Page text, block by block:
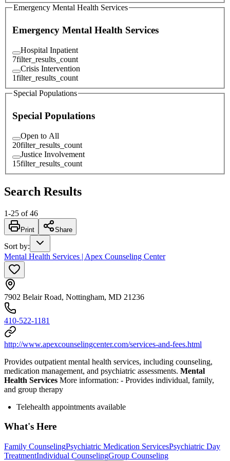
Emergency Mental Health Services
Emergency Mental Health Services
Hospital Inpatient
7filter_results_count
Crisis Intervention
1filter_results_count
Special Populations
Special Populations
Open to All
20filter_results_count
Justice Involvement
15filter_results_count
Search Results
1-25 of 46
Print Share
Sort by:
Mental Health Services | Apex Counseling Center
7902 Belair Road, Nottingham, MD 21236
410-522-1181
http://www.apexcounselingcenter.com/services-and-fees.html
Provides outpatient mental health services, including counseling,
medication management, and psychiatric assessments. Mental
Health Services More information: - Provides individual, family,
and group therapy
Telehealth appointments available
What's Here
Family CounselingPsychiatric Medication ServicesPsychiatric Day
TreatmentIndividual CounselingGroup Counseling